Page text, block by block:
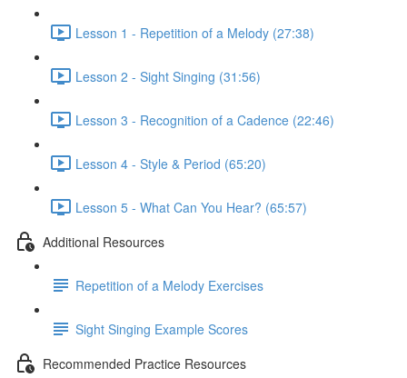
Lesson 1 - Repetition of a Melody (27:38)
Lesson 2 - Sight Singing (31:56)
Lesson 3 - Recognition of a Cadence (22:46)
Lesson 4 - Style & Period (65:20)
Lesson 5 - What Can You Hear? (65:57)
Additional Resources
Repetition of a Melody Exercises
Sight Singing Example Scores
Recommended Practice Resources